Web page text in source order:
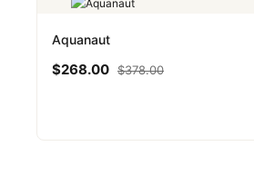
Aquanaut
$268.00 $378.00